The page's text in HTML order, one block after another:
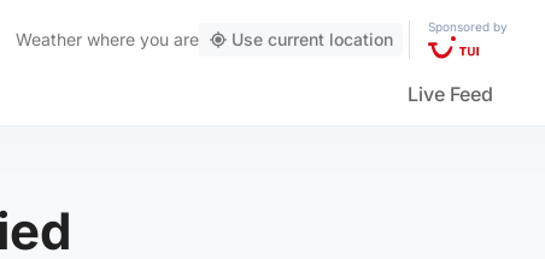
Weather where you are Use current location
Sponsored by
Live Feed